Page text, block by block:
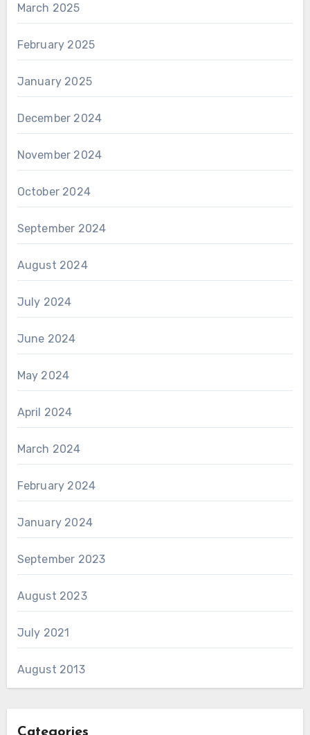
March 2025
February 2025
January 2025
December 2024
November 2024
October 2024
September 2024
August 2024
July 2024
June 2024
May 2024
April 2024
March 2024
February 2024
January 2024
September 2023
August 2023
July 2021
August 2013
Categories